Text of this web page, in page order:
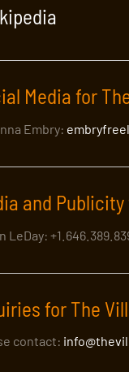
Media for
Embry:
and
LeDay:
for The
contact: